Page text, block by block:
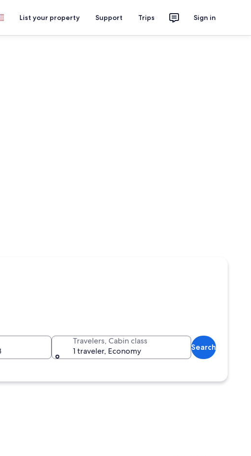
List your property Support Trips Sign in
Travelers, Cabin class
1 traveler, Economy
Search